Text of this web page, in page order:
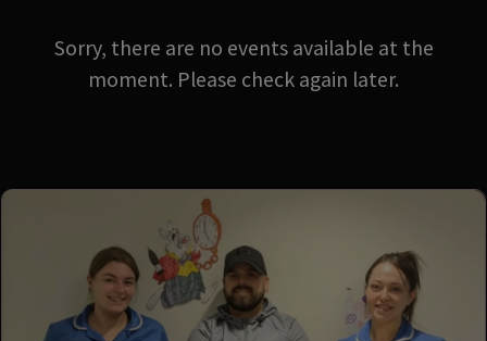
Sorry, there are no events available at the
moment. Please check again later.